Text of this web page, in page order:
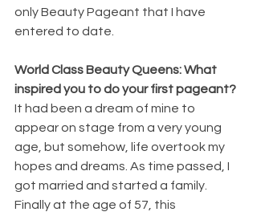
only Beauty Pageant that I have
entered to date.
World Class Beauty Queens: What
inspired you to do your first pageant?
It had been a dream of mine to
appear on stage from a very young
age, but somehow, life overtook my
hopes and dreams. As time passed, I
got married and started a family.
Finally at the age of 57, this